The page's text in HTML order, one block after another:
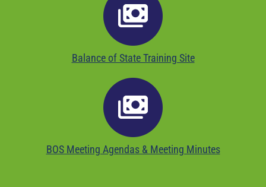
Balance of State Training Site
BOS Meeting Agendas & Meeting Minutes